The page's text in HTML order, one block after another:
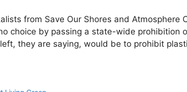
from Save Our Shores and Atmosphere
choice by passing a state-wide prohibition
they are saying, would be to prohibit